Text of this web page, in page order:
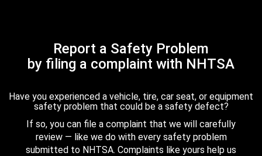
Report a Safety Problem
by filing a complaint with NHTSA
Have you experienced a vehicle, tire, car seat, or equipment
safety problem that could be a safety defect?
If so, you can file a complaint that we will carefully
review — like we do with every safety problem
submitted to NHTSA. Complaints like yours help us